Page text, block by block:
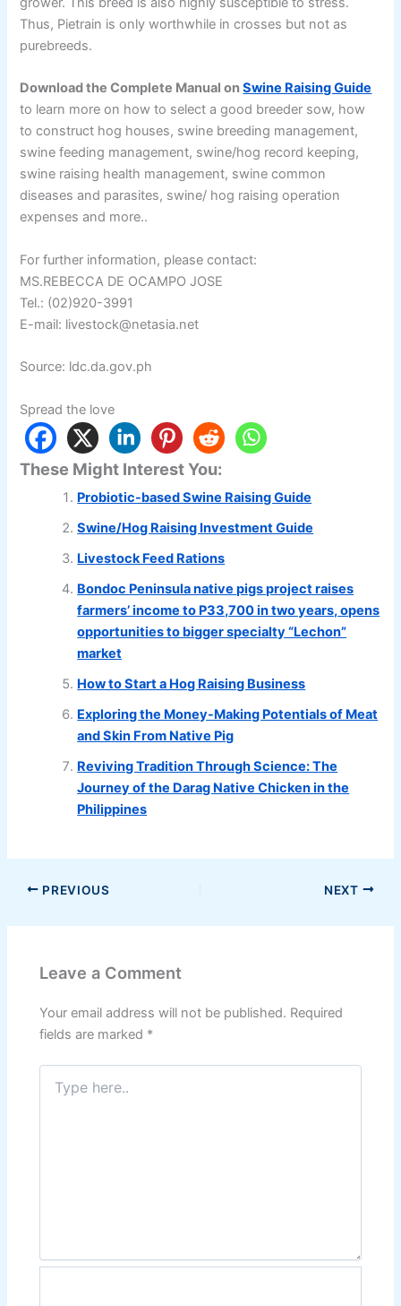
Thus, Pietrain is only worthwhile in crosses but not as
purebreeds.
Download the Complete Manual onSwine Raising Guide
to learn more on how to select a good breeder sow, how
to construct hog houses, swine breeding management,
swine feeding management, swine/hog record keeping,
swine raising health management, swine common
diseases and parasites, swine/ hog raising operation
expenses and more..
For further information, please contact:
MS.REBECCA DE OCAMPO JOSE
Tel.: (02)920-3991
E-mail: livestock@netasia.net
Source: ldc.da.gov.ph
Spread the love
These Might Interest You:
Probiotic-based Swine Raising Guide
Swine/Hog Raising Investment Guide
Livestock Feed Rations
Bondoc Peninsula native pigs project raises
farmers’ income to P33,700 in two years, opens
opportunities to bigger specialty “Lechon”
market
How to Start a Hog Raising Business
Exploring the Money-Making Potentials of Meat
and Skin From Native Pig
Reviving Tradition Through Science: The
Journey of the Darag Native Chicken in the
Philippines
PREVIOUS NEXT
Leave a Comment
Your email address will not be published. Required
fields are marked *
Type
here..